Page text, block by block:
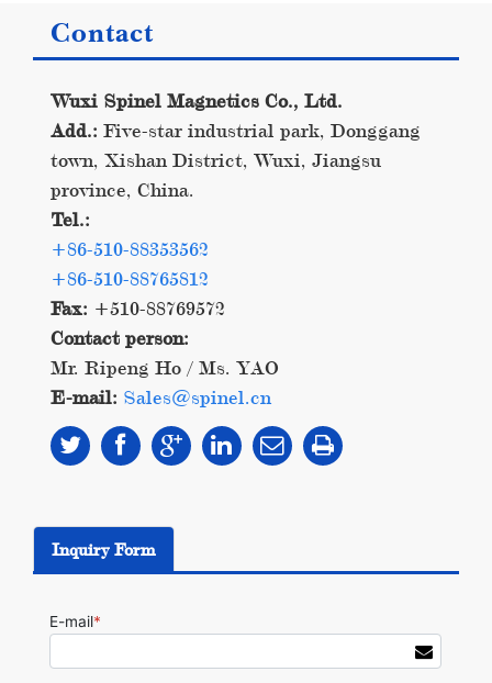
Contact
Wuxi Spinel Magnetics Co., Ltd.
Add.: Five-star industrial park, Donggang
town, Xishan District, Wuxi, Jiangsu
province, China.
Tel.:
+86-510-88353562
+86-510-88765812
Fax: +510-88769572
Contact person:
Mr. Ripeng Ho / Ms. YAO
E-mail: Sales@spinel.cn
Inquiry Form